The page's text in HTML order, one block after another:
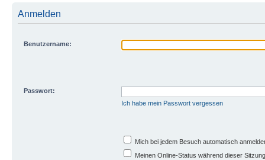
Anmelden
Benutzername:
Passwort:
Ich habe mein Passwort vergessen
Mich bei jedem Besuch automatisch
Meinen Online-Status während dieser